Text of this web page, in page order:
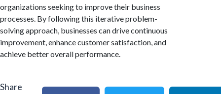
organizations seeking to improve their business
processes. By following this iterative problem-
solving approach, businesses can drive continuous
improvement, enhance customer satisfaction, and
achieve better overall performance.
Share